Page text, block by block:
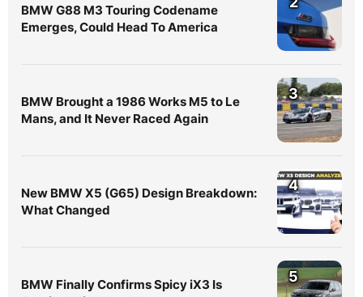
BMW G88 M3 Touring Codename
Emerges, Could Head To America
BMW Brought a 1986 Works M5 to Le
Mans, and It Never Raced Again
3
New BMW X5 (G65) Design Breakdown:
What Changed
4
BMW Finally Confirms Spicy iX3 Is
5